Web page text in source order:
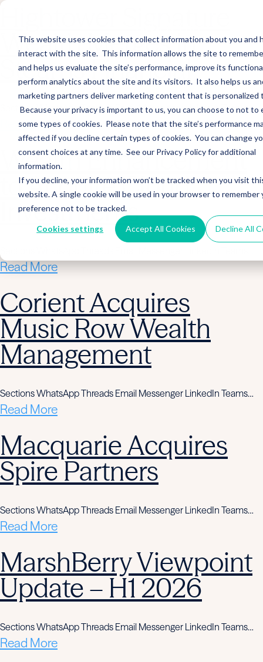
This website uses cookies that collect information about you and
interact with the site. This information allows the site to
and helps us evaluate the site’s performance, improve its
perform analytics about the site and its visitors. It also helps us
marketing partners deliver marketing content that is personalized
Because your privacy is important to us, you can choose to not to
some types of cookies. Please note that the site’s performance
affected if you decline certain types of cookies. You can change
consent choices at any time. See our Privacy Policy for additional
information.
If you decline, your information won’t be tracked when you visit
website. A single cookie will be used in your browser to remember
preference not to be tracked.
Cookies settings Accept All Cookies Decline All
Wealth Merges in
Stearns Financial
Sections WhatsApp Threads Email Messenger LinkedIn Teams…
Read More
Wealth Enhancement
to Acquire Cloud
Investments
Read More
Corient Acquires
Music Row Wealth
Management
Sections WhatsApp Threads Email Messenger LinkedIn Teams…
Read More
Macquarie Acquires
Spire Partners
Sections WhatsApp Threads Email Messenger LinkedIn Teams…
Read More
MarshBerry Viewpoint
Update – H1 2026
Sections WhatsApp Threads Email Messenger LinkedIn Teams…
Read More